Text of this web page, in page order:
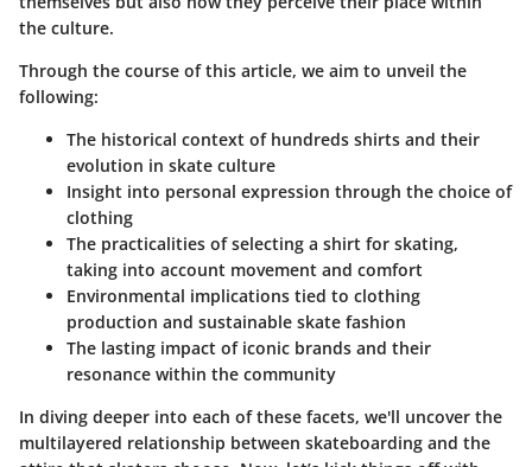
the culture.
Through the course of this article, we aim to unveil the
following:
The historical context of hundreds shirts and their
evolution in skate culture
Insight into personal expression through the choice of
clothing
The practicalities of selecting a shirt for skating,
taking into account movement and comfort
Environmental implications tied to clothing
production and sustainable skate fashion
The lasting impact of iconic brands and their
resonance within the community
In diving deeper into each of these facets, we'll uncover the
multilayered relationship between skateboarding and the